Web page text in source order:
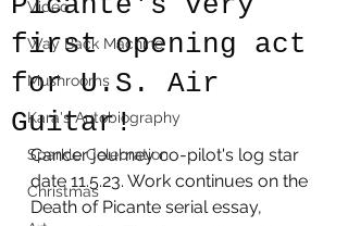
Video
Way Back Machine
Mushrooms
Kara's Autobiography
Sparkle Celebration
Christmas
first opening act
for U.S. Air
Guitar!
Cancer journey co-pilot's log star
date 11.5.23. Work continues on the
Death of Picante serial essay,